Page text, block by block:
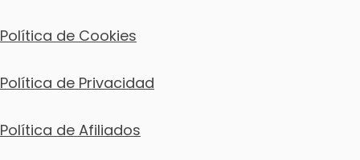
Política de Cookies
Política de Privacidad
Política de Afiliados